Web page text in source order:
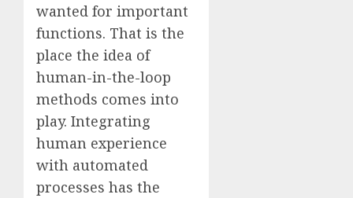
wanted for important
functions. That is the
place the idea of
human-in-the-loop
methods comes into
play. Integrating
human experience
with automated
processes has the